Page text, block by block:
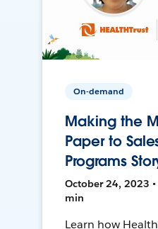
On-demand
Making the
Paper to
Programs
October 24, 2023 •
min
Learn how